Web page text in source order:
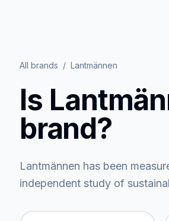
All brands / Lantmännen
Is
brand?
Lantmännen has been
independent study of